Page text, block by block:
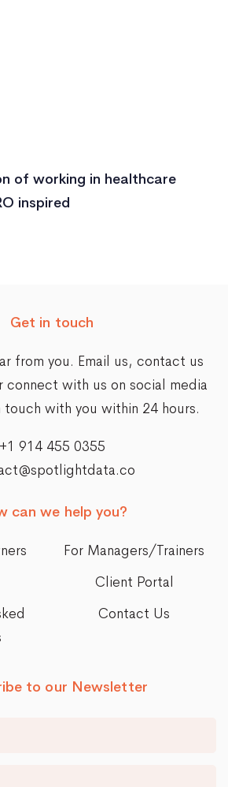
of working in healthcare
inspired
Get in touch
from you. Email us, contact us
connect with us on social media
touch with you within 24 hours.
+1 914 455 0355
can we help you?
For Managers/Trainers
Client Portal
Contact Us
to our Newsletter